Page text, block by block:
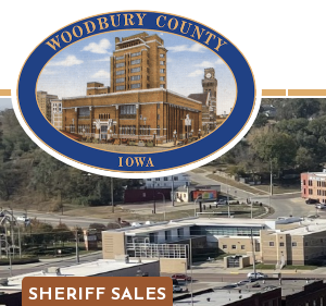
SHERIFF SALES